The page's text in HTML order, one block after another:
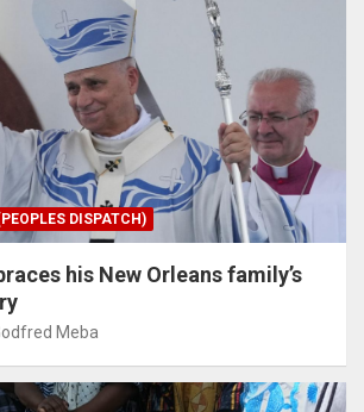
DISPATCH)
his New Orleans family’s
Meba